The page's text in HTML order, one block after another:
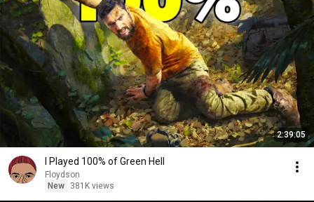
2:39:05
I Played 100% of Green Hell
Floydson
New
381K views